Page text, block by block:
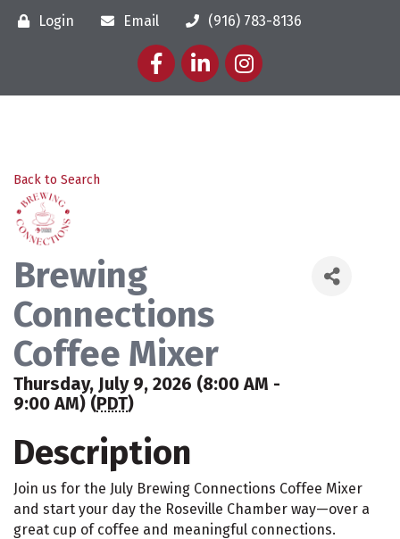
Login Email
(916) 783-8136
FacebookLinkedInInstagram
Back to Search
Brewing
Connections
Coffee Mixer
Thursday, July 9, 2026 (8:00 AM -
9:00 AM) (PDT)
Description
Join us for the July Brewing Connections Coffee Mixer
and start your day the Roseville Chamber way—over a
great cup of coffee and meaningful connections.